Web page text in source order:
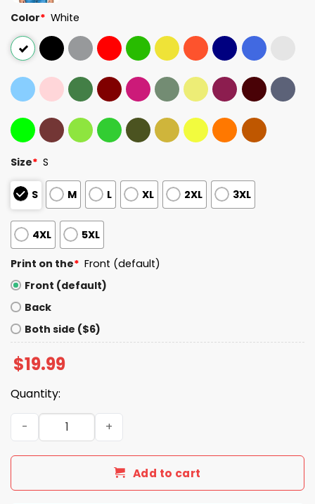
Color* White
Size* S
S M L XL 2XL 3XL
4XL 5XL
Print on the* Front (default)
Front (default)
Back
Both side ($6)
$19.99
Quantity:
I Live In Arizona And Win, Lose Or Tie I’m A Die Hard
Add to cart